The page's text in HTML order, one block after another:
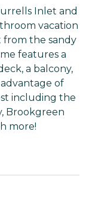
Inlet and
vacation
from the sandy
features a
a balcony,
of
including the
Brookgreen
more!